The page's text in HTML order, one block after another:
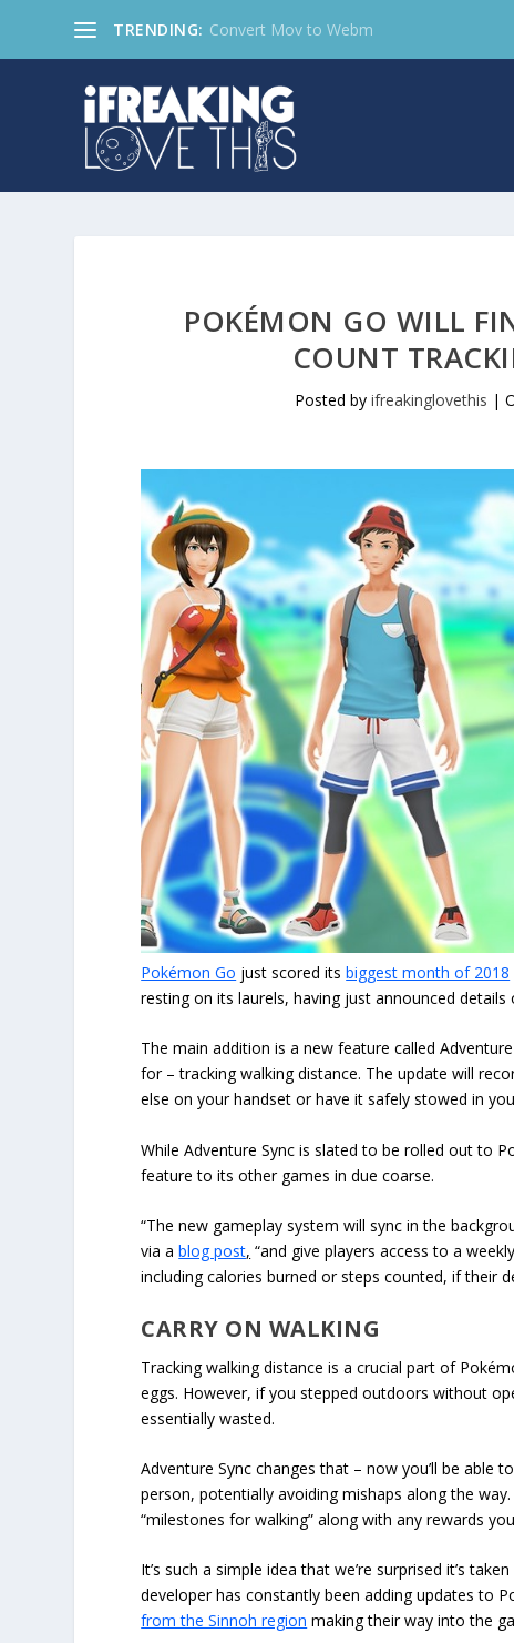
TRENDING: Convert Mov to Webm
POKÉMON GO WILL
COUNT
Posted byifreakinglovethis |
Pokémon Go just scored itsbiggest month of 2018
resting on its laurels, having just announced
The main addition is a new feature called
for – tracking walking distance. The update will
else on your handset or have it safely stowed in
While Adventure Sync is slated to be rolled out to
feature to its other games in due coarse.
“The new gameplay system will sync in the
via ablog post, “and give players access to a
including calories burned or steps counted, if their
CARRY ON WALKING
Tracking walking distance is a crucial part of
eggs. However, if you stepped outdoors without
essentially wasted.
Adventure Sync changes that – now you’ll be able
person, potentially avoiding mishaps along the
“milestones for walking” along with any rewards
It’s such a simple idea that we’re surprised it’s
developer has constantly been adding updates to
from the Sinnoh region making their way into the